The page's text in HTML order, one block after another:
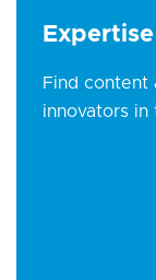
Expertise
Find content
innovators